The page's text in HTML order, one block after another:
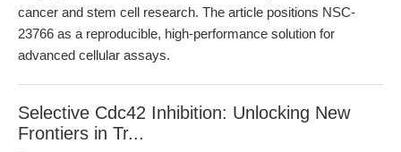
cancer and stem cell research. The article positions NSC-
23766 as a reproducible, high-performance solution for
advanced cellular assays.
Selective Cdc42 Inhibition: Unlocking New
Frontiers in Tr...